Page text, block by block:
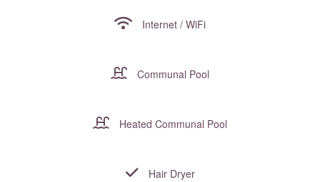
Internet / WiFi
Communal Pool
Heated Communal Pool
Hair Dryer